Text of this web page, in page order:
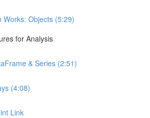
Works: Objects (5:29)
for Analysis
& Series (2:51)
(4:08)
Link